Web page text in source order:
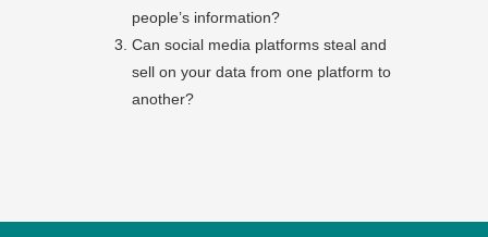
people’s information?
Can social media platforms steal and
sell on your data from one platform to
another?